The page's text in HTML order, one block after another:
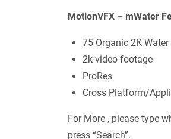
MotionVFX – mWater
75 Organic 2K
2k video footage
ProRes
Cross Platform/
For More , please type
press “Search”.